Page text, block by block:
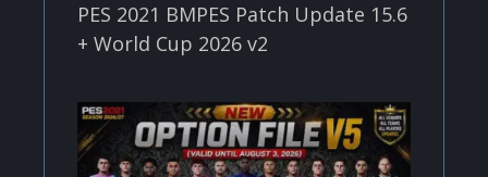
PES 2021 BMPES Patch Update 15.6
+ World Cup 2026 v2